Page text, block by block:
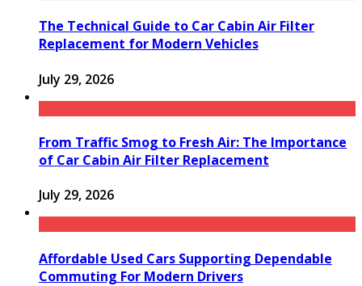
The Technical Guide to Car Cabin Air Filter
Replacement for Modern Vehicles
July 29, 2026
From Traffic Smog to Fresh Air: The Importance
of Car Cabin Air Filter Replacement
July 29, 2026
Affordable Used Cars Supporting Dependable
Commuting For Modern Drivers